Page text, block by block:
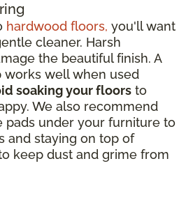
hardwood floors, you'll want
cleaner. Harsh
the beautiful finish. A
works well when used
soaking your floors to
We also recommend
pads under your furniture to
and staying on top of
keep dust and grime from